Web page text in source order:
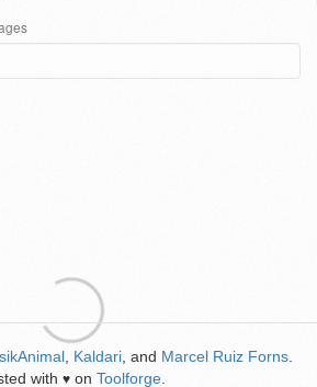
Kaldari , and Marcel Ruiz Forns
with ♥ on Toolforge